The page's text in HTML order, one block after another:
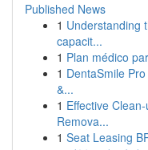
Published News
1 Understanding
capacit...
1 Plan médico
1 DentaSmile
&...
1 Effective
Remova...
1 Seat Leasing